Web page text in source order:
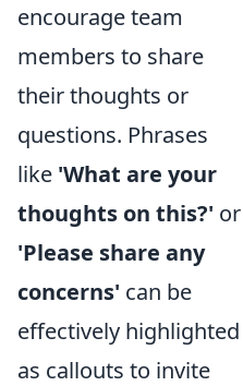
encourage team
members to share
their thoughts or
questions. Phrases
like 'What are your
thoughts on this?' or
'Please share any
concerns' can be
effectively highlighted
as callouts to invite